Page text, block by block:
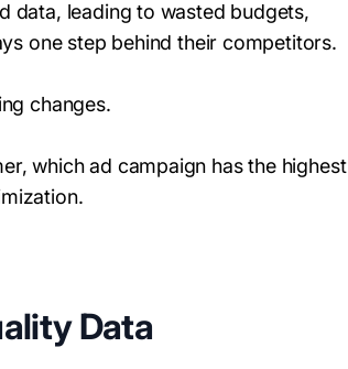
data, leading to wasted budgets,
one step behind their competitors.
changes.
which ad campaign has the highest
Data